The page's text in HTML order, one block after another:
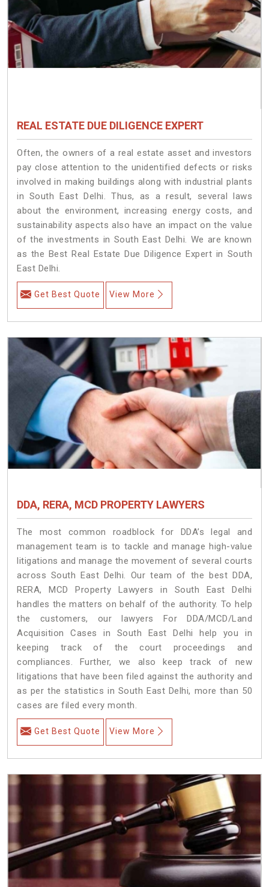
REAL ESTATE DUE DILIGENCE EXPERT
Often, the owners of a real estate asset and investors
pay close attention to the unidentified defects or risks
involved in making buildings along with industrial plants
in South East Delhi. Thus, as a result, several laws
about the environment, increasing energy costs, and
sustainability aspects also have an impact on the value
of the investments in South East Delhi. We are known
as the Best Real Estate Due Diligence Expert in South
East Delhi.
Get Best Quote View More
DDA, RERA, MCD PROPERTY LAWYERS
The most common roadblock for DDA’s legal and
management team is to tackle and manage high-value
litigations and manage the movement of several courts
across South East Delhi. Our team of the best DDA,
RERA, MCD Property Lawyers in South East Delhi
handles the matters on behalf of the authority. To help
the customers, our lawyers For DDA/MCD/Land
Acquisition Cases in South East Delhi help you in
keeping track of the court proceedings and
compliances. Further, we also keep track of new
litigations that have been filed against the authority and
as per the statistics in South East Delhi, more than 50
cases are filed every month.
Get Best Quote View More